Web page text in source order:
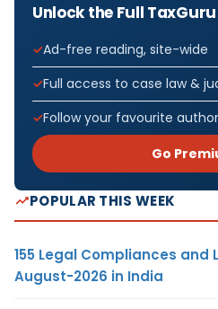
Unlock the Full
Ad-free reading, site-wide
Full access to case law &
Follow your favourite
Go
POPULAR THIS WEEK
155 Legal Compliances and
August-2026 in India